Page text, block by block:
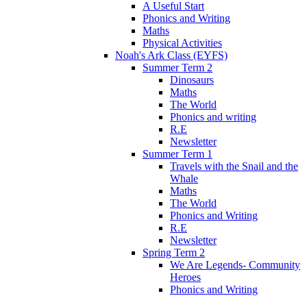
A Useful Start
Phonics and Writing
Maths
Physical Activities
Noah's Ark Class (EYFS)
Summer Term 2
Dinosaurs
Maths
The World
Phonics and writing
R.E
Newsletter
Summer Term 1
Travels with the Snail and the
Whale
Maths
The World
Phonics and Writing
R.E
Newsletter
Spring Term 2
We Are Legends- Community
Heroes
Phonics and Writing